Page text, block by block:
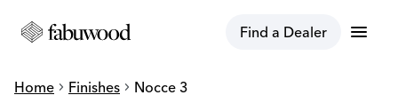
Find a Dealer menu
Home chevron_right Finishes chevron_right Nocce 3